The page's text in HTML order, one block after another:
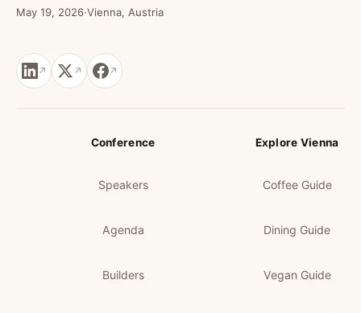
May 19, 2026·Vienna, Austria
Conference
Speakers
Agenda
Builders
Explore Vienna
Coffee Guide
Dining Guide
Vegan Guide